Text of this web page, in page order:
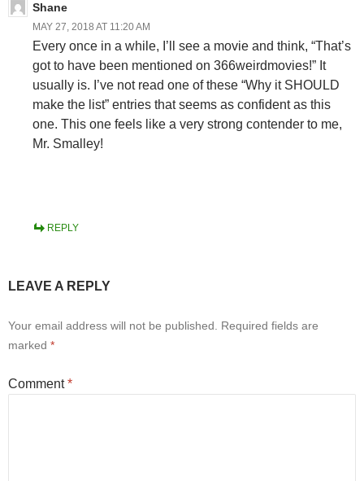
Shane
MAY 27, 2018 AT 11:20 AM
Every once in a while, I’ll see a movie and think, “That’s
got to have been mentioned on 366weirdmovies!” It
usually is. I’ve not read one of these “Why it SHOULD
make the list” entries that seems as confident as this
one. This one feels like a very strong contender to me,
Mr. Smalley!
REPLY
LEAVE A REPLY
Your email address will not be published. Required fields are
marked *
Comment*